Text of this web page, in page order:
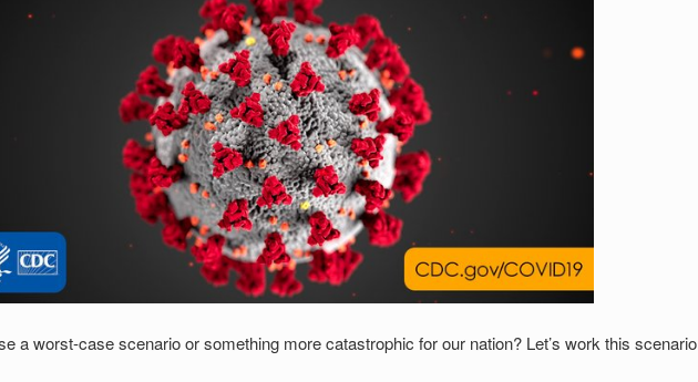
a worst-case scenario or something more catastrophic for our nation? Let’s work this scenario